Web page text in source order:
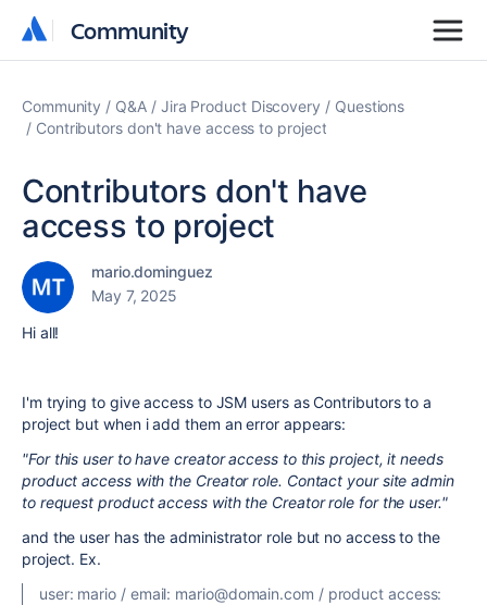
Community
Community
Community Q&A Jira Product Discovery
Questions
Contributors don't have access to project
Contributors don't have
access to project
mario.dominguez
May 7, 2025
Hi all!
I'm trying to give access to JSM users as Contributors to a
project but when i add them an error appears:
"For this user to have creator access to this project, it needs
product access with the Creator role. Contact your site admin
to request product access with the Creator role for the user."
and the user has the administrator role but no access to the
project. Ex.
user: mario / email: mario@domain.com / product access: